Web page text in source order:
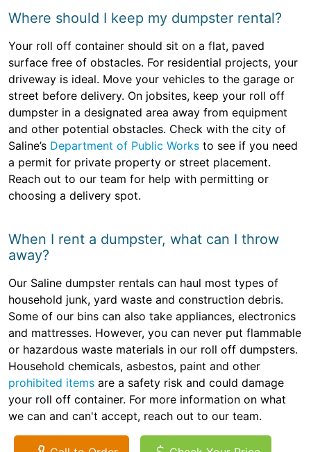
Where should I keep my dumpster rental?
Your roll off container should sit on a flat, paved
surface free of obstacles. For residential projects, your
driveway is ideal. Move your vehicles to the garage or
street before delivery. On jobsites, keep your roll off
dumpster in a designated area away from equipment
and other potential obstacles. Check with the city of
Saline’s Department of Public Works to see if you need
a permit for private property or street placement.
Reach out to our team for help with permitting or
choosing a delivery spot.
When I rent a dumpster, what can I throw
away?
Our Saline dumpster rentals can haul most types of
household junk, yard waste and construction debris.
Some of our bins can also take appliances, electronics
and mattresses. However, you can never put flammable
or hazardous waste materials in our roll off dumpsters.
Household chemicals, asbestos, paint and other
prohibited items are a safety risk and could damage
your roll off container. For more information on what
we can and can't accept, reach out to our team.